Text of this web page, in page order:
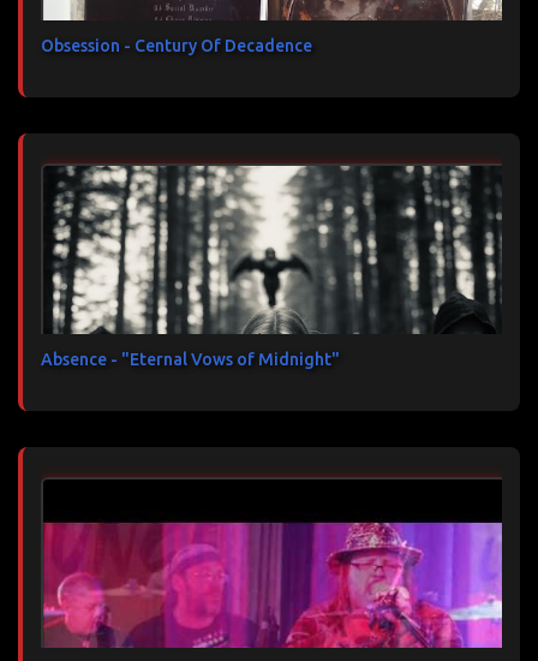
Obsession - Century Of Decadence
Absence - "Eternal Vows of Midnight"